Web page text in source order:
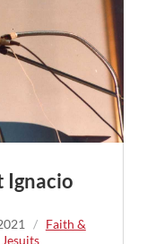
Ignacio
/ Faith &